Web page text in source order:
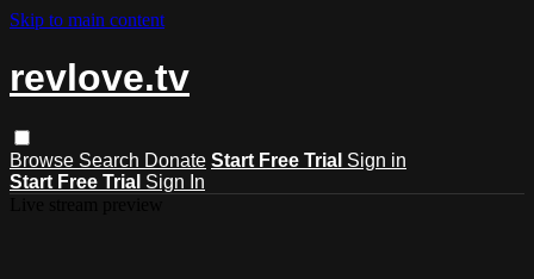
Skip to main content
revlove.tv
Browse Search Donate Start Free Trial Sign in
Start Free Trial Sign In